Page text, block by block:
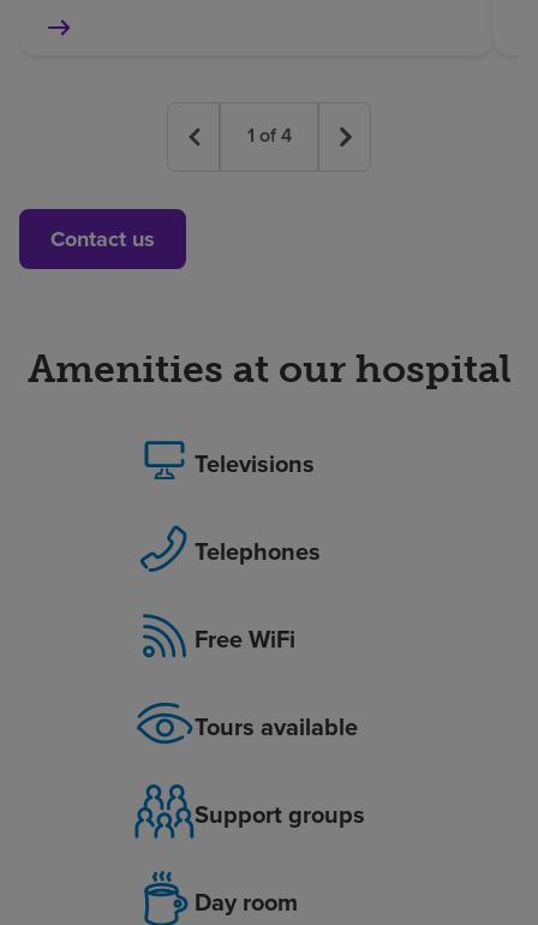
1 of4
Contact us
Amenities at our hospital
Televisions
Telephones
Free WiFi
Tours available
Support groups
Day room